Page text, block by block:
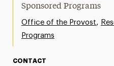
Sponsored Programs
Office of the Provost,
Programs
CONTACT